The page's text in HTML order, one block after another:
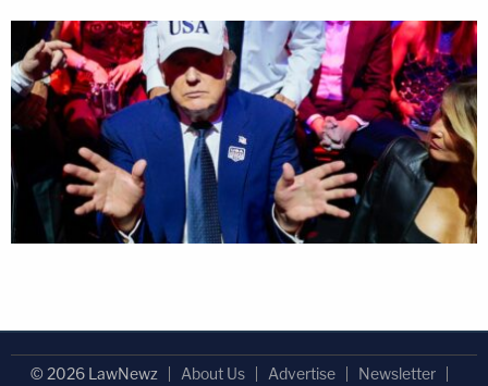
© 2026 LawNewz About Us Advertise
Newsletter